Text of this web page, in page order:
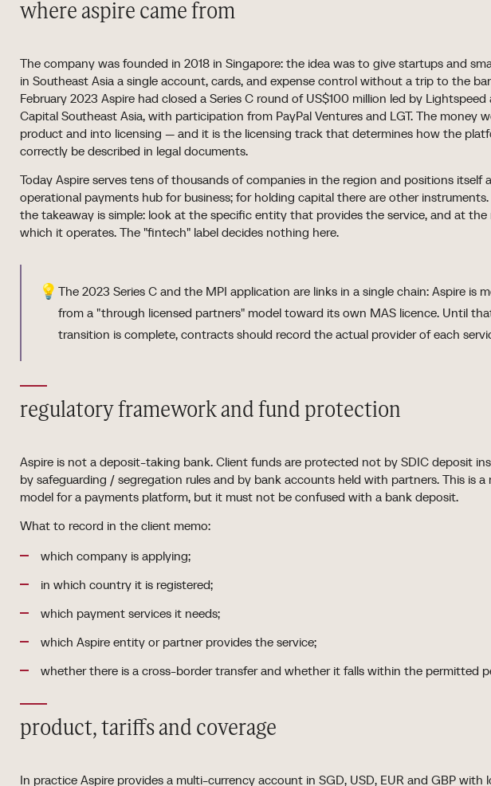
where aspire came from
The company was founded in 2018 in Singapore: the idea was to give startups and
in Southeast Asia a single account, cards, and expense control without a trip to the
February 2023 Aspire had closed a Series C round of US$100 million led by Lightspeed
Capital Southeast Asia, with participation from PayPal Ventures and LGT. The money
product and into licensing — and it is the licensing track that determines how the
correctly be described in legal documents.
Today Aspire serves tens of thousands of companies in the region and positions itself
operational payments hub for business; for holding capital there are other instruments.
the takeaway is simple: look at the specific entity that provides the service, and at the
which it operates. The "fintech" label decides nothing here.
💡The 2023 Series C and the MPI application are links in a single chain: Aspire is
from a "through licensed partners" model toward its own MAS licence. Until
transition is complete, contracts should record the actual provider of each
regulatory framework and fund protection
Aspire is not a deposit-taking bank. Client funds are protected not by SDIC deposit
by safeguarding / segregation rules and by bank accounts held with partners. This is a
model for a payments platform, but it must not be confused with a bank deposit.
What to record in the client memo:
which company is applying;
in which country it is registered;
which payment services it needs;
which Aspire entity or partner provides the service;
whether there is a cross-border transfer and whether it falls within the permitted
product, tariffs and coverage
In practice Aspire provides a multi-currency account in SGD, USD, EUR and GBP with